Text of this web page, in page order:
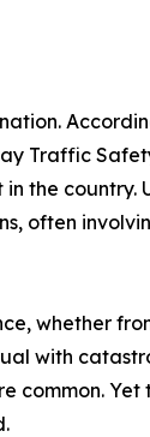
Traffic
the country.
often
whether
with
common. Yet